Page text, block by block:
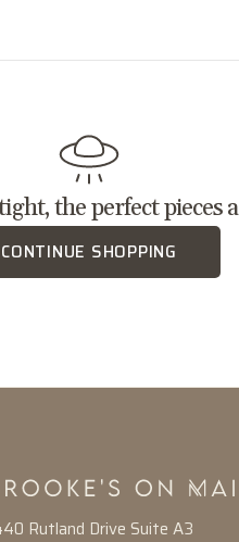
the perfect pieces
CONTINUE SHOPPING
Rutland Drive Suite A3